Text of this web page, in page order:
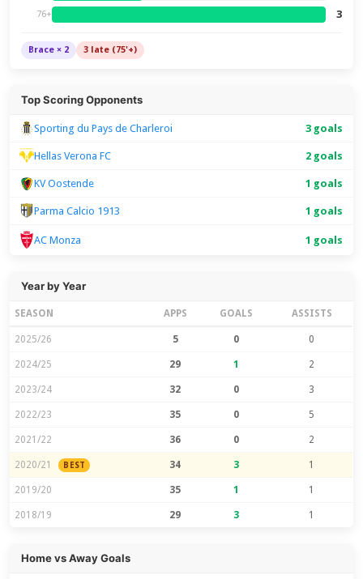
76+ 3
Brace × 2 3 late (75'+)
Top Scoring Opponents
Sporting du Pays de Charleroi 3 goals
Hellas Verona FC 2 goals
KV Oostende 1 goals
Parma Calcio 1913 1 goals
AC Monza 1 goals
Year by Year
SEASON APPS GOALS ASSISTS
2025/26 5 0 0
2024/25 29 1 2
2023/24 32 0 3
2022/23 35 0 5
2021/22 36 0 2
2020/21 BEST 34 3 1
2019/20 35 1 1
2018/19 29 3 1
Home vs Away Goals